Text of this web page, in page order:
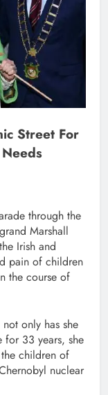
Street For
through the
Marshall
Irish and
pain of children
the course of
only has she
for 33 years, she
children of
nuclear